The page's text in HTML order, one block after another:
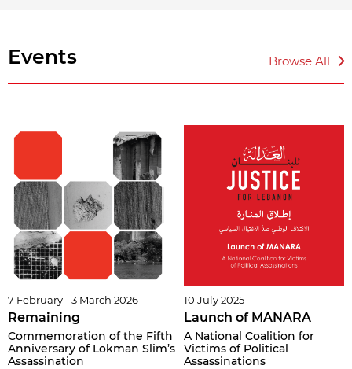
Events Browse All
7 February - 3 March 2026
Remaining
Commemoration of the Fifth
Anniversary of Lokman Slim’s
Assassination
10 July 2025
Launch of MANARA
A National Coalition for
Victims of Political
Assassinations